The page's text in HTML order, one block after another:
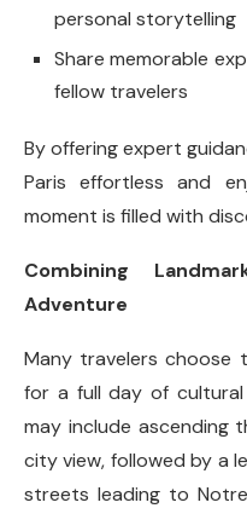
personal storytelling
Share memorable
fellow travelers
By offering expert
Paris effortless and
moment is filled with
Combining
Adventure
Many travelers choose
for a full day of
may include ascending
city view, followed by a
streets leading to